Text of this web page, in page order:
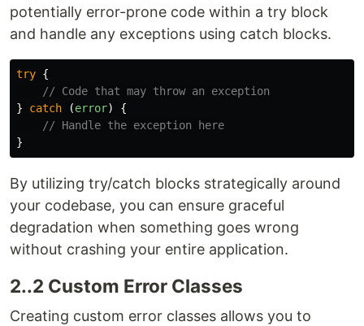
potentially error-prone code within a try block
and handle any exceptions using catch blocks.
try {
// Code that may throw an exception
}
catch (error)
{
// Handle the exception here
}
By utilizing try/catch blocks strategically around
your codebase, you can ensure graceful
degradation when something goes wrong
without crashing your entire application.
2..2 Custom Error Classes
Creating custom error classes allows you to